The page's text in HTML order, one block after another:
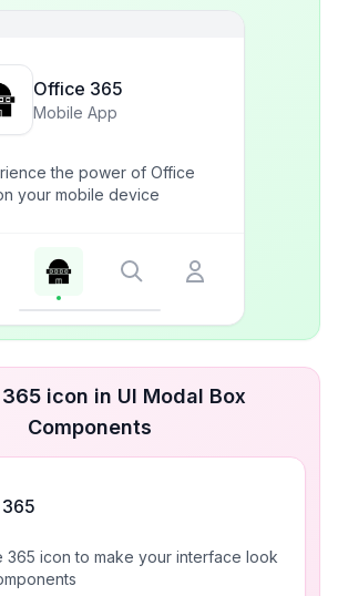
Office 365
Mobile App
the power of Office
your mobile device
icon in UI Modal Box
Components
365 icon to make your interface look